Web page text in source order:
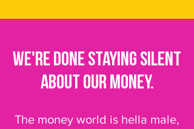
We're done staying silent
about our money.
The money world is hella male,